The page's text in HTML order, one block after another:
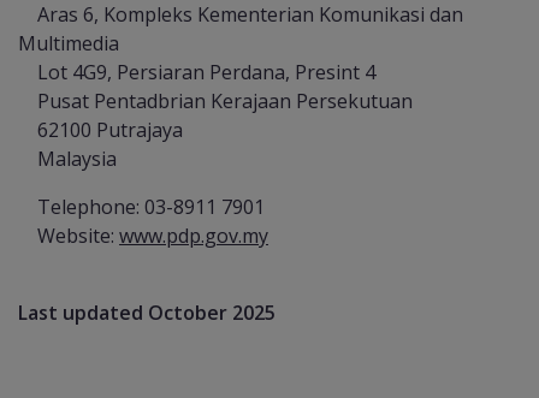
Aras 6, Kompleks Kementerian Komunikasi dan
Multimedia
Lot 4G9, Persiaran Perdana, Presint 4
Pusat Pentadbrian Kerajaan Persekutuan
62100 Putrajaya
Malaysia
Telephone: 03-8911 7901
Website: www.pdp.gov.my
Last updated October 2025